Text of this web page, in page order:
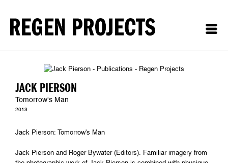
JACK PIERSON
Tomorrow's Man
2013
Jack Pierson: Tomorrow's Man
Jack Pierson and Roger Bywater (Editors). Familiar imagery from